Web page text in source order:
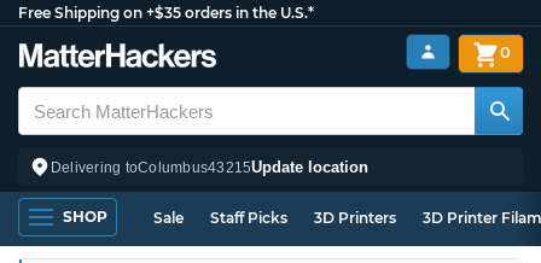
Free Shipping on +$35 orders in the U.S.*
Delivering toColumbus43215Update location
0
SHOP Sale Staff Picks 3D Printers 3D Printer